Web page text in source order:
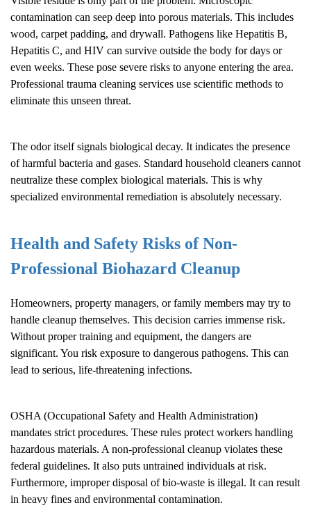
contamination can seep deep into porous materials. This includes
wood, carpet padding, and drywall. Pathogens like Hepatitis B,
Hepatitis C, and HIV can survive outside the body for days or
even weeks. These pose severe risks to anyone entering the area.
Professional trauma cleaning services use scientific methods to
eliminate this unseen threat.
The odor itself signals biological decay. It indicates the presence
of harmful bacteria and gases. Standard household cleaners cannot
neutralize these complex biological materials. This is why
specialized environmental remediation is absolutely necessary.
Health and Safety Risks of Non-
Professional Biohazard Cleanup
Homeowners, property managers, or family members may try to
handle cleanup themselves. This decision carries immense risk.
Without proper training and equipment, the dangers are
significant. You risk exposure to dangerous pathogens. This can
lead to serious, life-threatening infections.
OSHA (Occupational Safety and Health Administration)
mandates strict procedures. These rules protect workers handling
hazardous materials. A non-professional cleanup violates these
federal guidelines. It also puts untrained individuals at risk.
Furthermore, improper disposal of bio-waste is illegal. It can result
in heavy fines and environmental contamination.